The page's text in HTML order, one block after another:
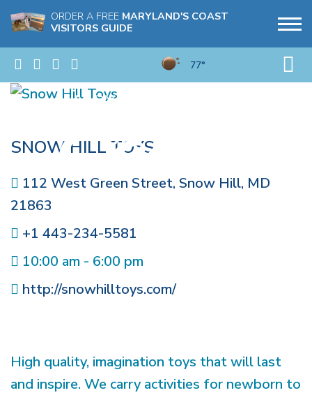
ORDER A FREE MARYLAND'S COAST
VISITORS GUIDE
77°
SNOW HILL TOYS
112 West Green Street, Snow Hill, MD
21863
+1 443-234-5581
10:00 am - 6:00 pm
http://snowhilltoys.com/
High quality, imagination toys that will last
and inspire. We carry activities for newborn to